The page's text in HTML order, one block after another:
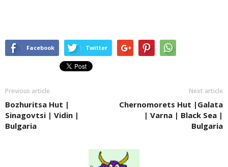
Facebook Twitter
Previous article
Bozhuritsa Hut |
Sinagovtsi | Vidin |
Bulgaria
Next article
Chernomorets Hut |Galata
| Varna | Black Sea |
Bulgaria